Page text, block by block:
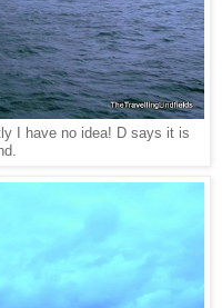
I have no idea! D says it is